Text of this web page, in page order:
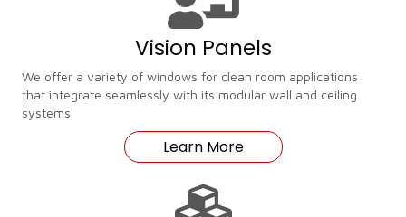
Vision Panels
We offer a variety of windows for clean room applications
that integrate seamlessly with its modular wall and ceiling
systems.
Learn More